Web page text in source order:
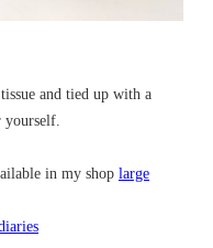
and tied up with a
in my shop large